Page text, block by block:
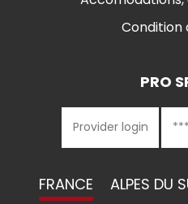
Condition
PRO
FRANCE ALPES DU